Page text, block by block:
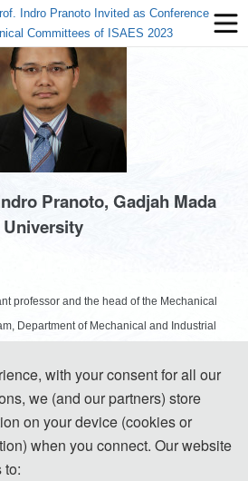
Indro Pranoto Invited as Conference
Committees of ISAES 2023
Pranoto, Gadjah Mada
University
professor and the head of the Mechanical
Department of Mechanical and Industrial
at the School of Mechanical and Aerospace
University, Singapore, and specialized in
and porous structures. Currently, he is
system for compact and high heat flux
various single-and two-phase heat transfer
with your consent for all our
we (and our partners) store
on your device (cookies or
when you connect. Our website
to: